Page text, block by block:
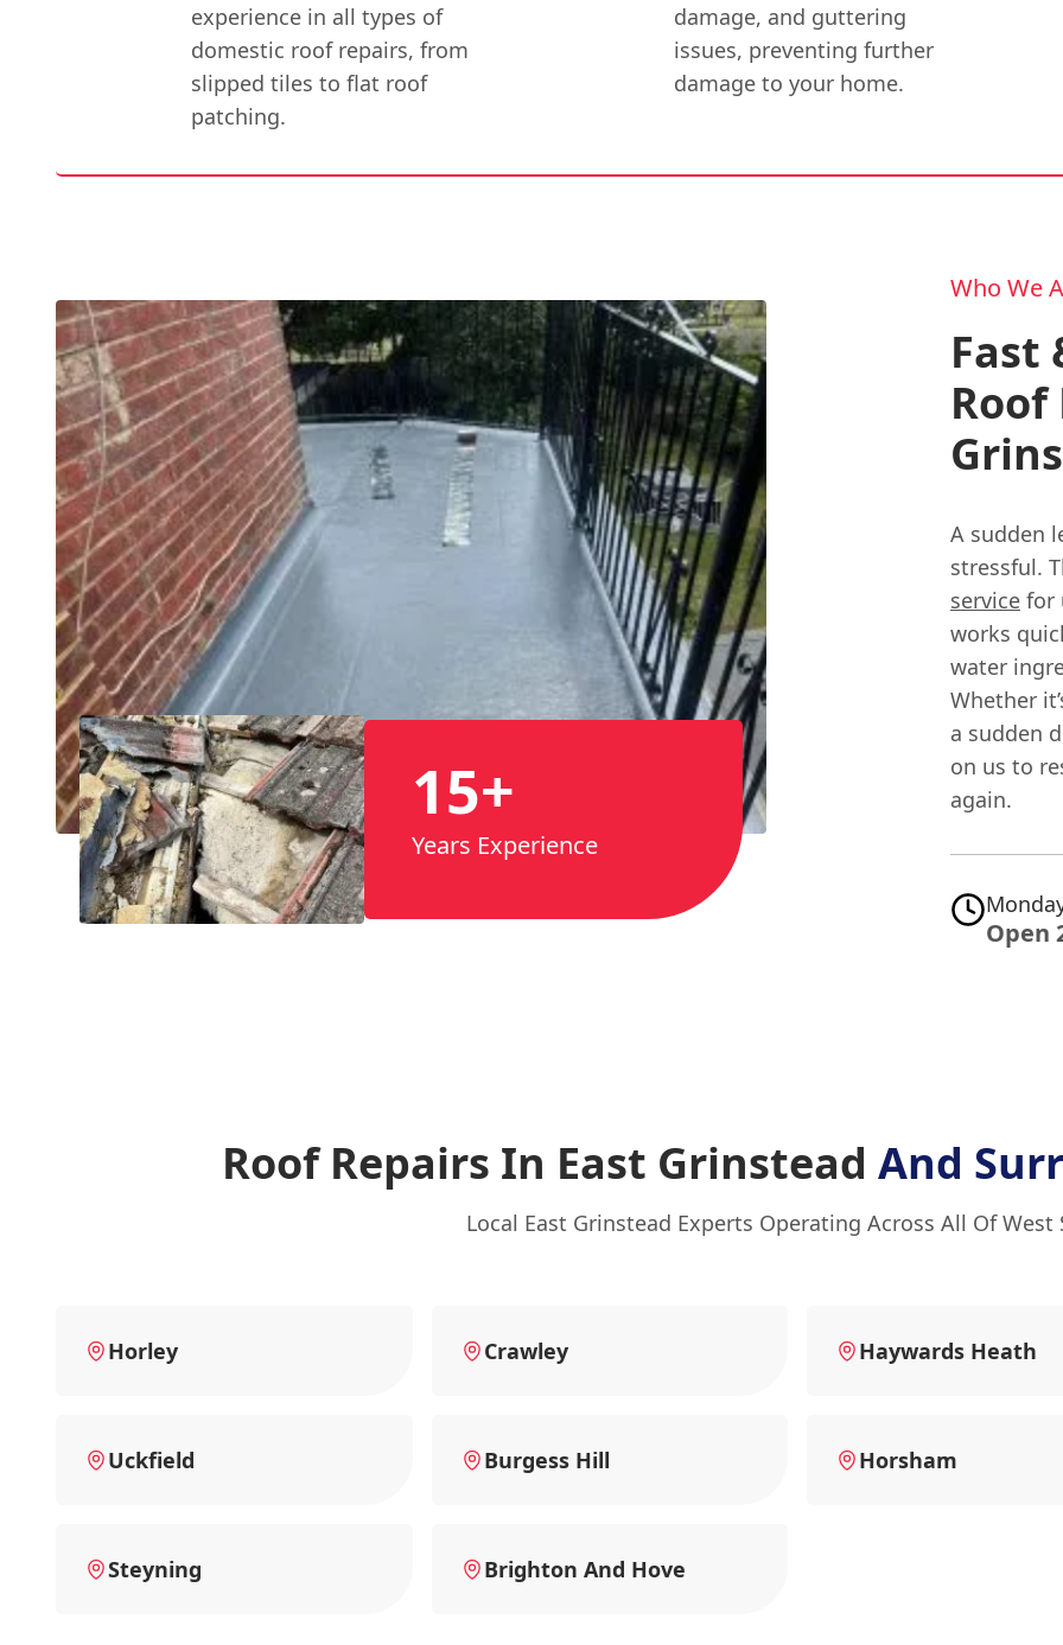
experience in all types of
domestic roof repairs, from
slipped tiles to flat roof
patching.
damage, and guttering
issues, preventing further
damage to your home.
15+
Years Experience
Who We
Fast
A sudden
stressful.
service for
works
water
Whether
a sudden
on us to
again.
Open
Roof Repairs In East Grinstead And
Local East Grinstead Experts Operating Across All Of West
Horley Crawley Haywards Heath
Uckfield Burgess Hill Horsham
Steyning Brighton And Hove